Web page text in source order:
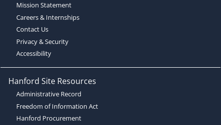
Mission Statement
Careers & Internships
Contact Us
Privacy & Security
Accessibility
Hanford Site Resources
Administrative Record
Freedom of Information Act
Hanford Procurement